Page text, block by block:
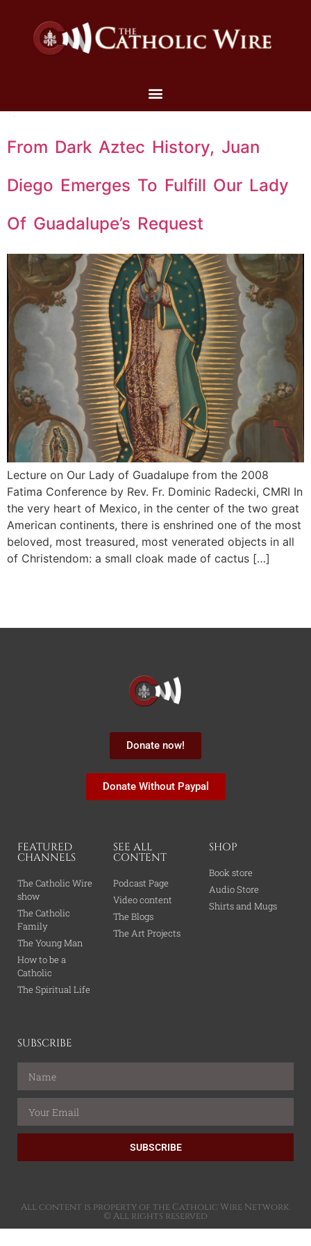
From Dark Aztec History, Juan
Diego Emerges To Fulfill Our Lady
Of Guadalupe’s Request
Lecture on Our Lady of Guadalupe from the 2008
Fatima Conference by Rev. Fr. Dominic Radecki, CMRI In
the very heart of Mexico, in the center of the two great
American continents, there is enshrined one of the most
beloved, most treasured, most venerated objects in all
of Christendom: a small cloak made of cactus […]
Donate now!
Donate Without Paypal
FEATURED
CHANNELS
The Catholic Wire
show
The Catholic
Family
The Young Man
How to be a
Catholic
The Spiritual Life
SEE ALL
CONTENT
Podcast Page
Video content
The Blogs
The Art Projects
SHOP
Book store
Audio Store
Shirts and Mugs
SUBSCRIBE
SUBSCRIBE
All content is property of the Catholic Wire Network.
© All rights reserved